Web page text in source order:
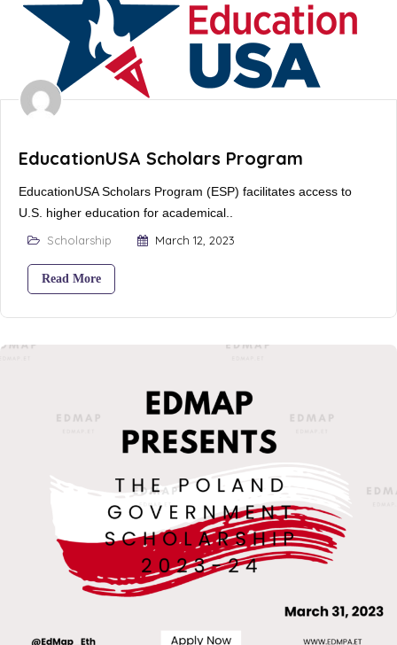
EducationUSA Scholars Program
EducationUSA Scholars Program (ESP) facilitates access to
U.S. higher education for academical..
Scholarship
March 12, 2023
Read More